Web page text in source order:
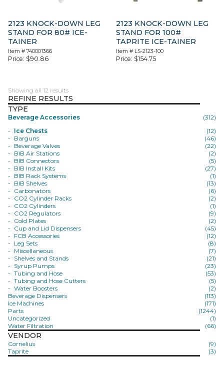
2123 KNOCK-DOWN LEG
STAND FOR 80# ICE-
TAINER
Item # 740001366
Price: $90.86
2123 KNOCK-DOWN LEG
STAND FOR 100#
TAPRITE ICE-TAINER
Item # LS-2123-100
Price: $154.75
Showing all 12 results
REFINE RESULTS
TYPE
Beverage Accessories
(312)
Ice Chests
(12)
Barguns
(46)
Beverage Valves
(22)
BIB Air Stations
(2)
BIB Connectors
(5)
BIB Install Kits
(27)
BIB Rack Systems
(1)
BIB Shelves
(13)
Carbonators
(6)
CO2 Cylinder Racks
(2)
CO2 Cylinders
(1)
CO2 Regulators
(9)
Cold Plates
(2)
Cup and Lid Dispensers
(45)
FCB Accessories
(12)
Leg Sets
(8)
Miscellaneous
(7)
Shelves and Stands
(21)
Syrup Pumps
(23)
Tubing and Hose
(53)
Tubing and Hose Cutters
(5)
Water Boosters
(2)
Beverage Dispensers
(113)
Ice Machines
(171)
Parts
(1244)
Uncategorized
(1)
Water Filtration
(66)
VENDOR
Cornelius
(9)
Taprite
(3)